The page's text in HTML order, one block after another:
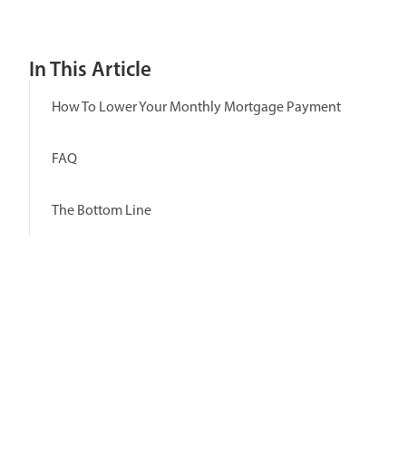
In This Article
How To Lower Your Monthly Mortgage Payment
FAQ
The Bottom Line